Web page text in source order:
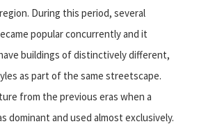
During this period, several
popular concurrently and it
buildings of distinctively different,
as part of the same streetscape.
from the previous eras when a
dominant and used almost exclusively.